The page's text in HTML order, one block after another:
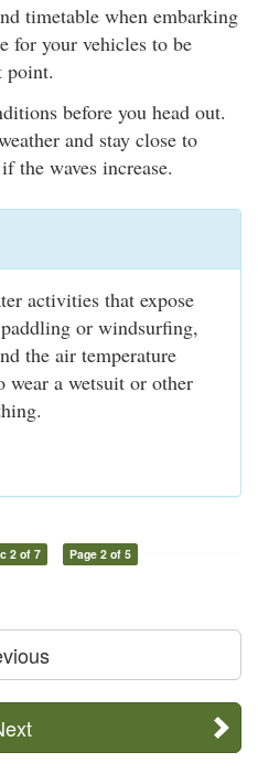
timetable when embarking
for your vehicles to be
point.
before you head out.
and stay close to
the waves increase.
activities that expose
or windsurfing,
the air temperature
wear a wetsuit or other
2 of 7 Page 2 of 5